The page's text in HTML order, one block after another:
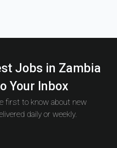
Jobs in Zambia
Your Inbox
first to know about new
daily or weekly.